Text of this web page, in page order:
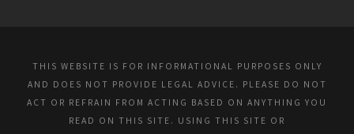
THIS WEBSITE IS FOR INFORMATIONAL PURPOSES ONLY
AND DOES NOT PROVIDE LEGAL ADVICE. PLEASE DO NOT
ACT OR REFRAIN FROM ACTING BASED ON ANYTHING YOU
READ ON THIS SITE. USING THIS SITE OR